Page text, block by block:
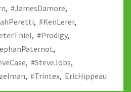
, #JamesDamore,
, #KenLerer,
, #Prodigy,
,
, #SteveJobs,
, #Trintex, EricHippeau